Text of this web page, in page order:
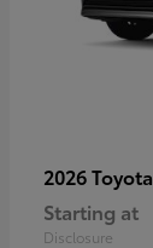
2026 Toyota
Starting at
Disclosure